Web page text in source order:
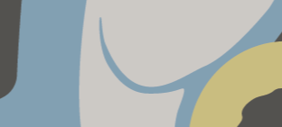
Search
Donate